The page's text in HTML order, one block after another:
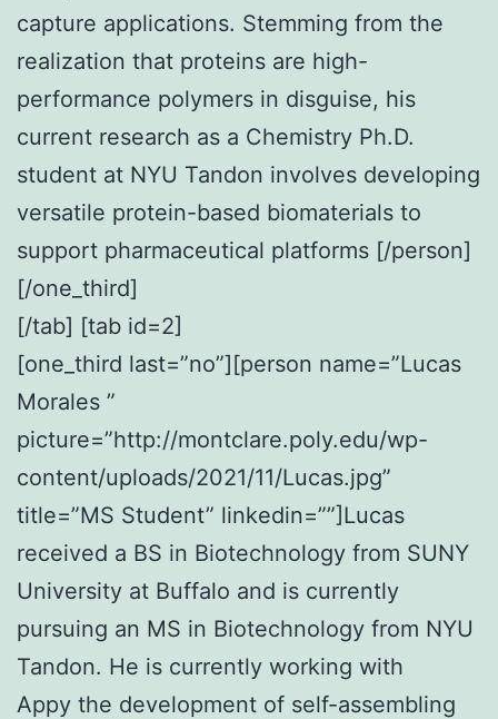
capture applications. Stemming from the
realization that proteins are high-
performance polymers in disguise, his
current research as a Chemistry Ph.D.
student at NYU Tandon involves developing
versatile protein-based biomaterials to
support pharmaceutical platforms [/person]
[/one_third]
[/tab] [tab id=2]
[one_third last=”no”][person name=”Lucas
Morales ”
picture=”http://montclare.poly.edu/wp-
content/uploads/2021/11/Lucas.jpg”
title=”MS Student” linkedin=””]Lucas
received a BS in Biotechnology from SUNY
University at Buffalo and is currently
pursuing an MS in Biotechnology from NYU
Tandon. He is currently working with
Appy the development of self-assembling